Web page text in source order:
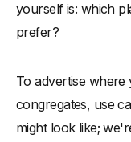
yourself is: which
prefer?
To advertise
congregates, use
might look like;